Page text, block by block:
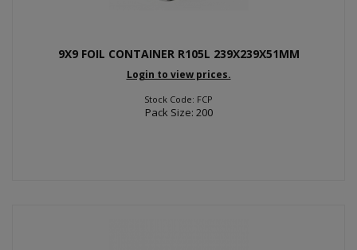
9X9 FOIL CONTAINER R105L 239X239X51MM
Login to view prices.
Stock Code: FCP
Pack Size: 200